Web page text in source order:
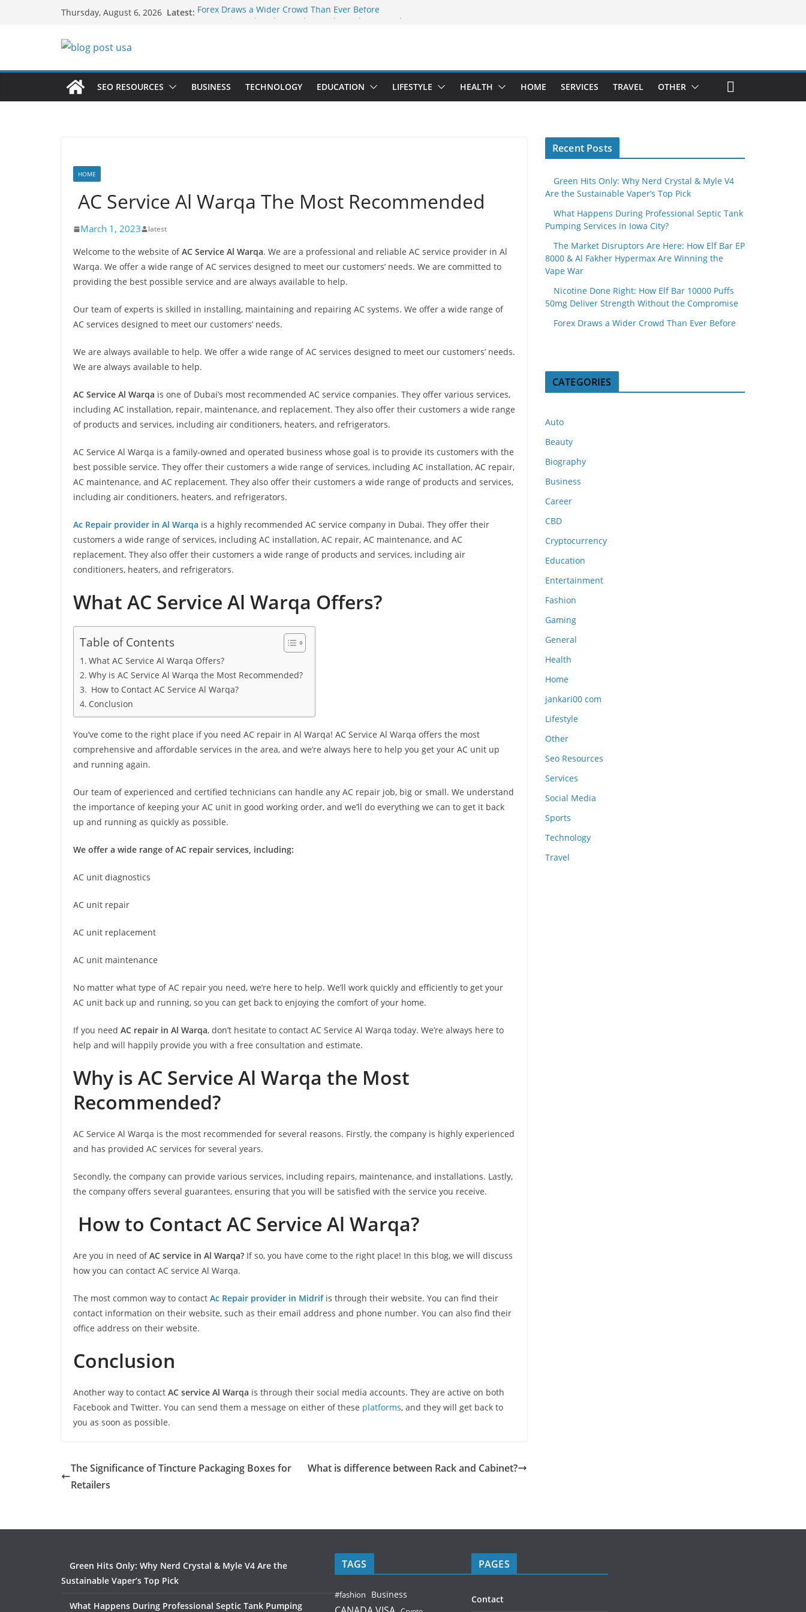
Thursday, August 6, 2026 Latest: Forex Draws a Wider Crowd Than Ever Before
The Market Disruptors Are Here: How Elf Bar EP 8000 & Al
Fakher Hypermax Are Winning the Vape War
SEO RESOURCES BUSINESS TECHNOLOGY EDUCATION LIFESTYLE HEALTH HOME SERVICES TRAVEL OTHER
HOME
AC Service Al Warqa The Most Recommended
March 1, 2023 latest
Welcome to the website ofAC Service Al Warqa. We are a professional and reliable AC service provider in Al
Warqa. We offer a wide range of AC services designed to meet our customers’ needs. We are committed to
providing the best possible service and are always available to help.
Our team of experts is skilled in installing, maintaining and repairing AC systems. We offer a wide range of
AC services designed to meet our customers’ needs.
We are always available to help. We offer a wide range of AC services designed to meet our customers’ needs.
We are always available to help.
AC Service Al Warqa is one of Dubai’s most recommended AC service companies. They offer various services,
including AC installation, repair, maintenance, and replacement. They also offer their customers a wide range
of products and services, including air conditioners, heaters, and refrigerators.
AC Service Al Warqa is a family-owned and operated business whose goal is to provide its customers with the
best possible service. They offer their customers a wide range of services, including AC installation, AC repair,
AC maintenance, and AC replacement. They also offer their customers a wide range of products and services,
including air conditioners, heaters, and refrigerators.
Ac Repair provider in Al Warqa is a highly recommended AC service company in Dubai. They offer their
customers a wide range of services, including AC installation, AC repair, AC maintenance, and AC
replacement. They also offer their customers a wide range of products and services, including air
conditioners, heaters, and refrigerators.
What AC Service Al Warqa Offers?
Table of Contents
What AC Service Al Warqa Offers?
Why is AC Service Al Warqa the Most Recommended?
How to Contact AC Service Al Warqa?
Conclusion
You’ve come to the right place if you need AC repair in Al Warqa! AC Service Al Warqa offers the most
comprehensive and affordable services in the area, and we’re always here to help you get your AC unit up
and running again.
Our team of experienced and certified technicians can handle any AC repair job, big or small. We understand
the importance of keeping your AC unit in good working order, and we’ll do everything we can to get it back
up and running as quickly as possible.
We offer a wide range of AC repair services, including:
AC unit diagnostics
AC unit repair
AC unit replacement
AC unit maintenance
No matter what type of AC repair you need, we’re here to help. We’ll work quickly and efficiently to get your
AC unit back up and running, so you can get back to enjoying the comfort of your home.
If you need AC repair in Al Warqa, don’t hesitate to contact AC Service Al Warqa today. We’re always here to
help and will happily provide you with a free consultation and estimate.
Why is AC Service Al Warqa the Most
Recommended?
AC Service Al Warqa is the most recommended for several reasons. Firstly, the company is highly experienced
and has provided AC services for several years.
Secondly, the company can provide various services, including repairs, maintenance, and installations. Lastly,
the company offers several guarantees, ensuring that you will be satisfied with the service you receive.
How to Contact AC Service Al Warqa?
Are you in need ofAC service in Al Warqa? If so, you have come to the right place! In this blog, we will discuss
how you can contact AC service Al Warqa.
The most common way to contact Ac Repair provider in Midrifis through their website. You can find their
contact information on their website, such as their email address and phone number. You can also find their
office address on their website.
Conclusion
Another way to contact AC service Al Warqa is through their social media accounts. They are active on both
Facebook and Twitter. You can send them a message on either of these platforms, and they will get back to
you as soon as possible.
The Significance of Tincture Packaging Boxes for
Retailers
What is difference between Rack and Cabinet?
Recent Posts
Green Hits Only: Why Nerd Crystal & Myle V4
Are the Sustainable Vaper’s Top Pick
What Happens During Professional Septic Tank
Pumping Services in Iowa City?
The Market Disruptors Are Here: How Elf Bar EP
8000 & Al Fakher Hypermax Are Winning the
Vape War
Nicotine Done Right: How Elf Bar 10000 Puffs
50mg Deliver Strength Without the Compromise
Forex Draws a Wider Crowd Than Ever Before
CATEGORIES
Auto
Beauty
Biography
Business
Career
CBD
Cryptocurrency
Education
Entertainment
Fashion
Gaming
General
Health
Home
jankari00 com
Lifestyle
Other
Seo Resources
Services
Social Media
Sports
Technology
Travel
Green Hits Only: Why Nerd Crystal & Myle V4 Are the
Sustainable Vaper’s Top Pick
What Happens During Professional Septic Tank Pumping
TAGS
#fashion Business
PAGES
Contact